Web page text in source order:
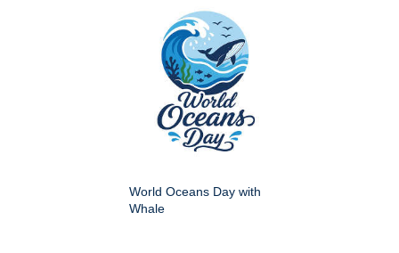
World Oceans Day with
Whale